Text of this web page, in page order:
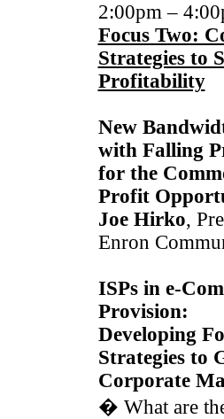
2:00pm –
Focus Two:
Strategies to
Profitability
New
with Falling
for the
Profit
Joe Hirko,
Enron
ISPs in e-
Provision:
Developing
Strategies to
Corporate
� What are